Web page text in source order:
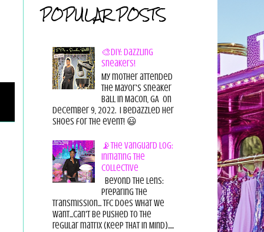
POPULAR POSTS
🎨DIY: Dazzling
Sneakers!
My mother attended
the Mayor's Sneaker
Ball in Macon, GA on
December 9, 2022. I bedazzled her
shoes for the event! 😃
📡The Vanguard Log:
Initiating the
Collective
Beyond the Lens:
Preparing the
Transmission... TFC does what we
want...can't be pushed to the
regular matrix (Keep THAT in Mind).....